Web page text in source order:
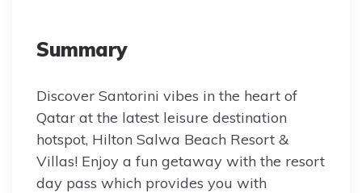
Summary
Discover Santorini vibes in the heart of
Qatar at the latest leisure destination
hotspot, Hilton Salwa Beach Resort &
Villas! Enjoy a fun getaway with the resort
day pass which provides you with